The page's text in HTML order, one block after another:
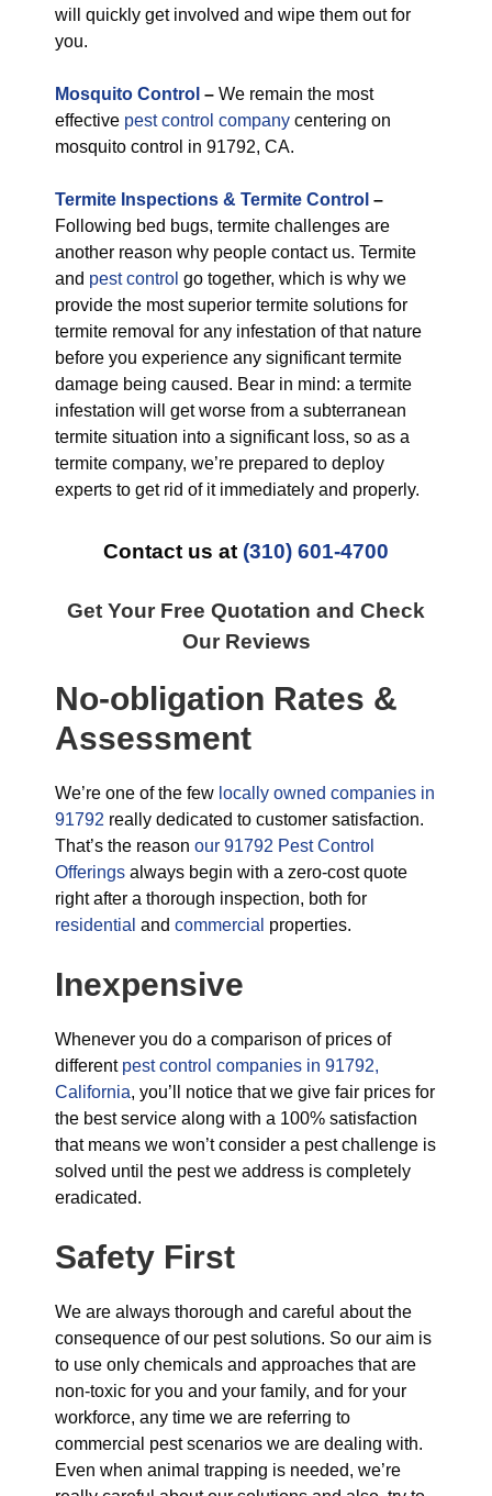
will quickly get involved and wipe them out for
you.
Mosquito Control – We remain the most
effective pest control company centering on
mosquito control in 91792, CA.
Termite Inspections & Termite Control –
Following bed bugs, termite challenges are
another reason why people contact us. Termite
and pest control go together, which is why we
provide the most superior termite solutions for
termite removal for any infestation of that nature
before you experience any significant termite
damage being caused. Bear in mind: a termite
infestation will get worse from a subterranean
termite situation into a significant loss, so as a
termite company, we’re prepared to deploy
experts to get rid of it immediately and properly.
Contact us at (310) 601-4700
Get Your Free Quotation and Check
Our Reviews
No-obligation Rates &
Assessment
We’re one of the few locally owned companies in
91792 really dedicated to customer satisfaction.
That’s the reason our 91792 Pest Control
Offerings always begin with a zero-cost quote
right after a thorough inspection, both for
residential and commercial properties.
Inexpensive
Whenever you do a comparison of prices of
different pest control companies in 91792,
California, you’ll notice that we give fair prices for
the best service along with a 100% satisfaction
that means we won’t consider a pest challenge is
solved until the pest we address is completely
eradicated.
Safety First
We are always thorough and careful about the
consequence of our pest solutions. So our aim is
to use only chemicals and approaches that are
non-toxic for you and your family, and for your
workforce, any time we are referring to
commercial pest scenarios we are dealing with.
Even when animal trapping is needed, we’re